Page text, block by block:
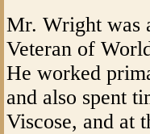
Mr. Wright was
Veteran of
He worked
and also spent
Viscose, and at